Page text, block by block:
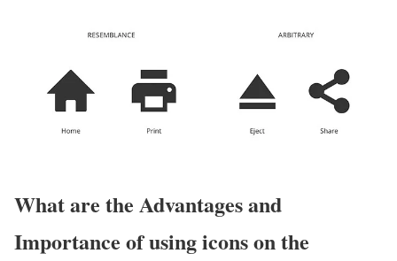
What are the Advantages and
Importance of using icons on the